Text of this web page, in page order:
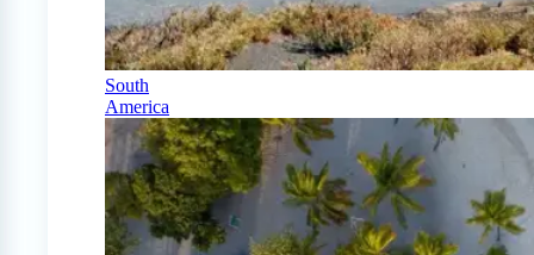
South
America